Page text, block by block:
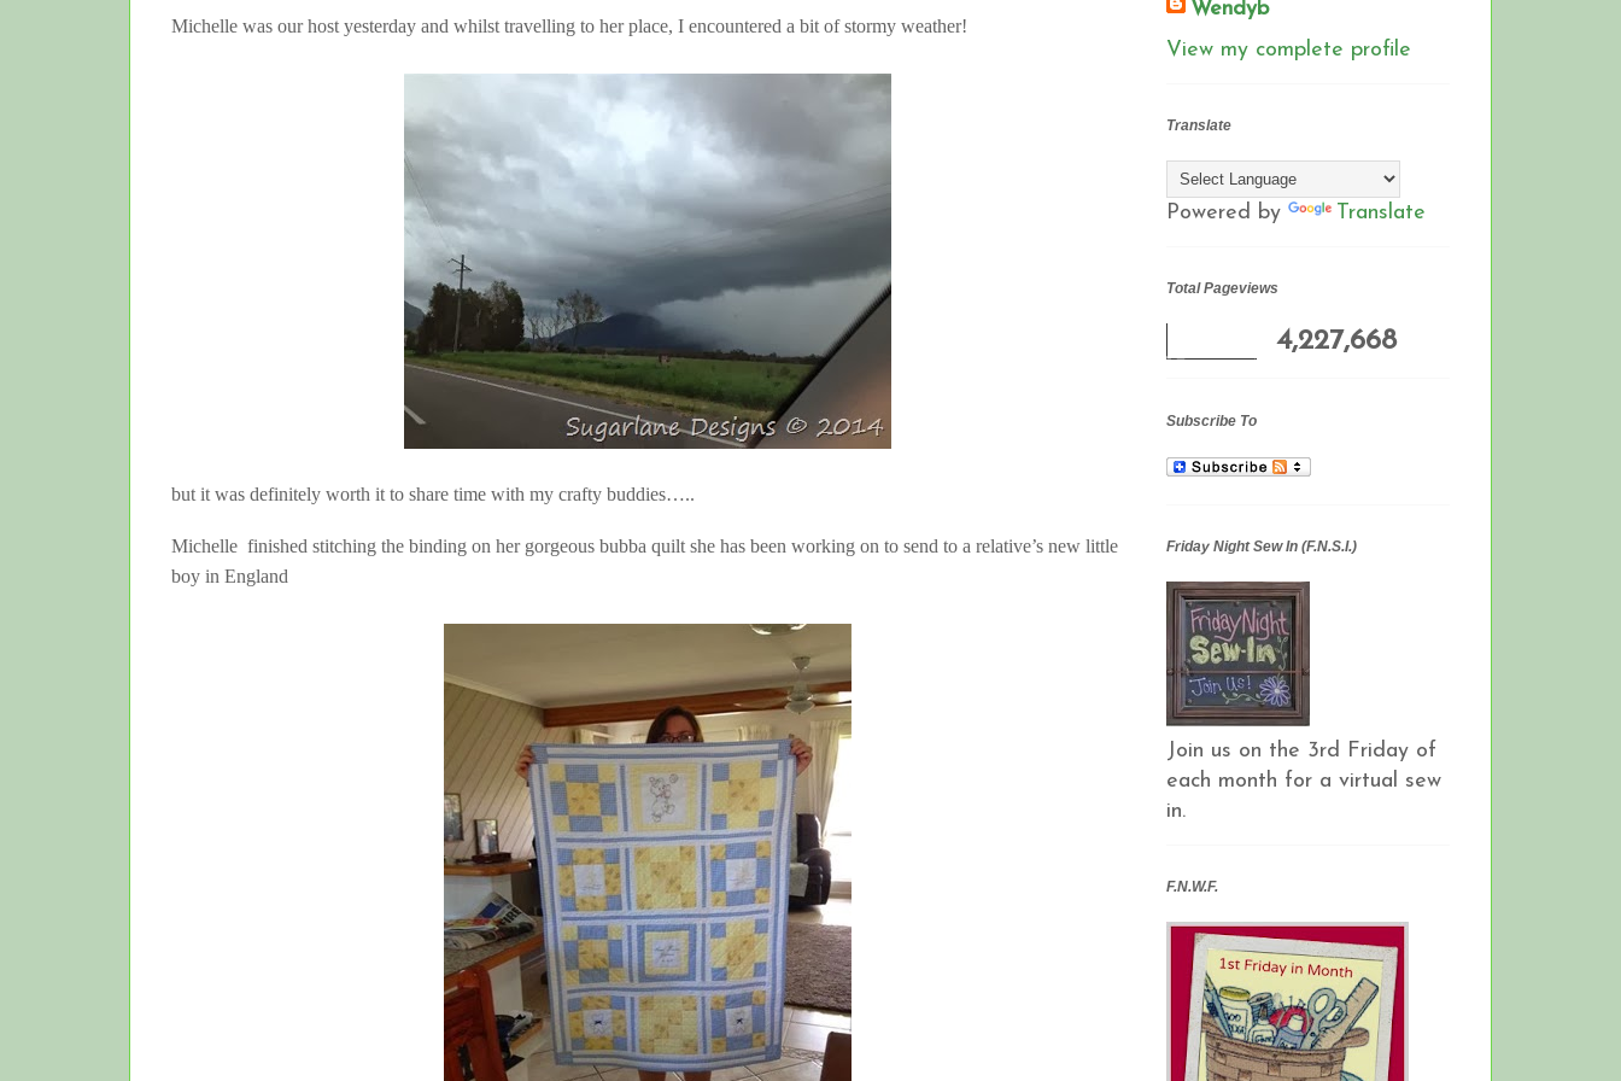
Michelle was our host yesterday and whilst travelling to her place, I encountered a bit of stormy weather!
but it was definitely worth it to share time with my crafty buddies…..
Michelle finished stitching the binding on her gorgeous bubba quilt she has been working on to send to a relative’s new little
boy in England
Wendyb
View my complete profile
Translate
Powered by Translate
Total Pageviews
4,227,668
Subscribe To
Friday Night Sew In (F.N.S.I.)
Join us on the 3rd Friday of
each month for a virtual sew
in.
F.N.W.F.